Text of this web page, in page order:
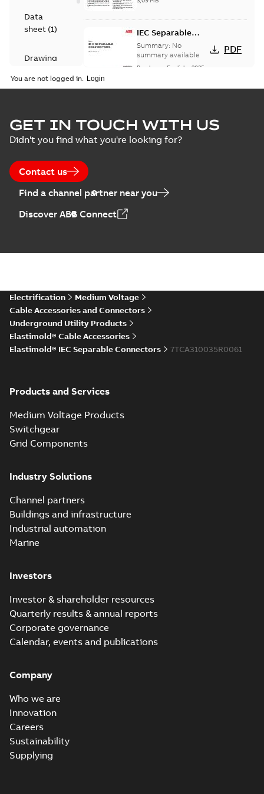
Data
sheet (1)
Drawing
IEC Separable
Connectors (250 A
and 630 A) -
EMEAA
Summary: No
summary available
Brochure English
2025-
PDF
29320 Sales
Drawing for
IEC 630 A
Summary:No
summary
IEC EST6 Connector CAD
CAD outline drawing
You are not logged in.
GET IN TOUCH WITH US
Didn't you find what you're looking for?
Contact us
Find a channel partner near you
Discover ABB Connect
Electrification
Medium Voltage
Cable Accessories and Connectors
Underground Utility Products
Elastimold® Cable Accessories
Elastimold® IEC Separable Connectors
7TCA310035R0061
Products and Services
Medium Voltage Products
Switchgear
Grid Components
Industry Solutions
Channel partners
Buildings and infrastructure
Industrial automation
Marine
Investors
Investor & shareholder resources
Quarterly results & annual reports
Corporate governance
Calendar, events and publications
Company
Who we are
Innovation
Careers
Sustainability
Supplying